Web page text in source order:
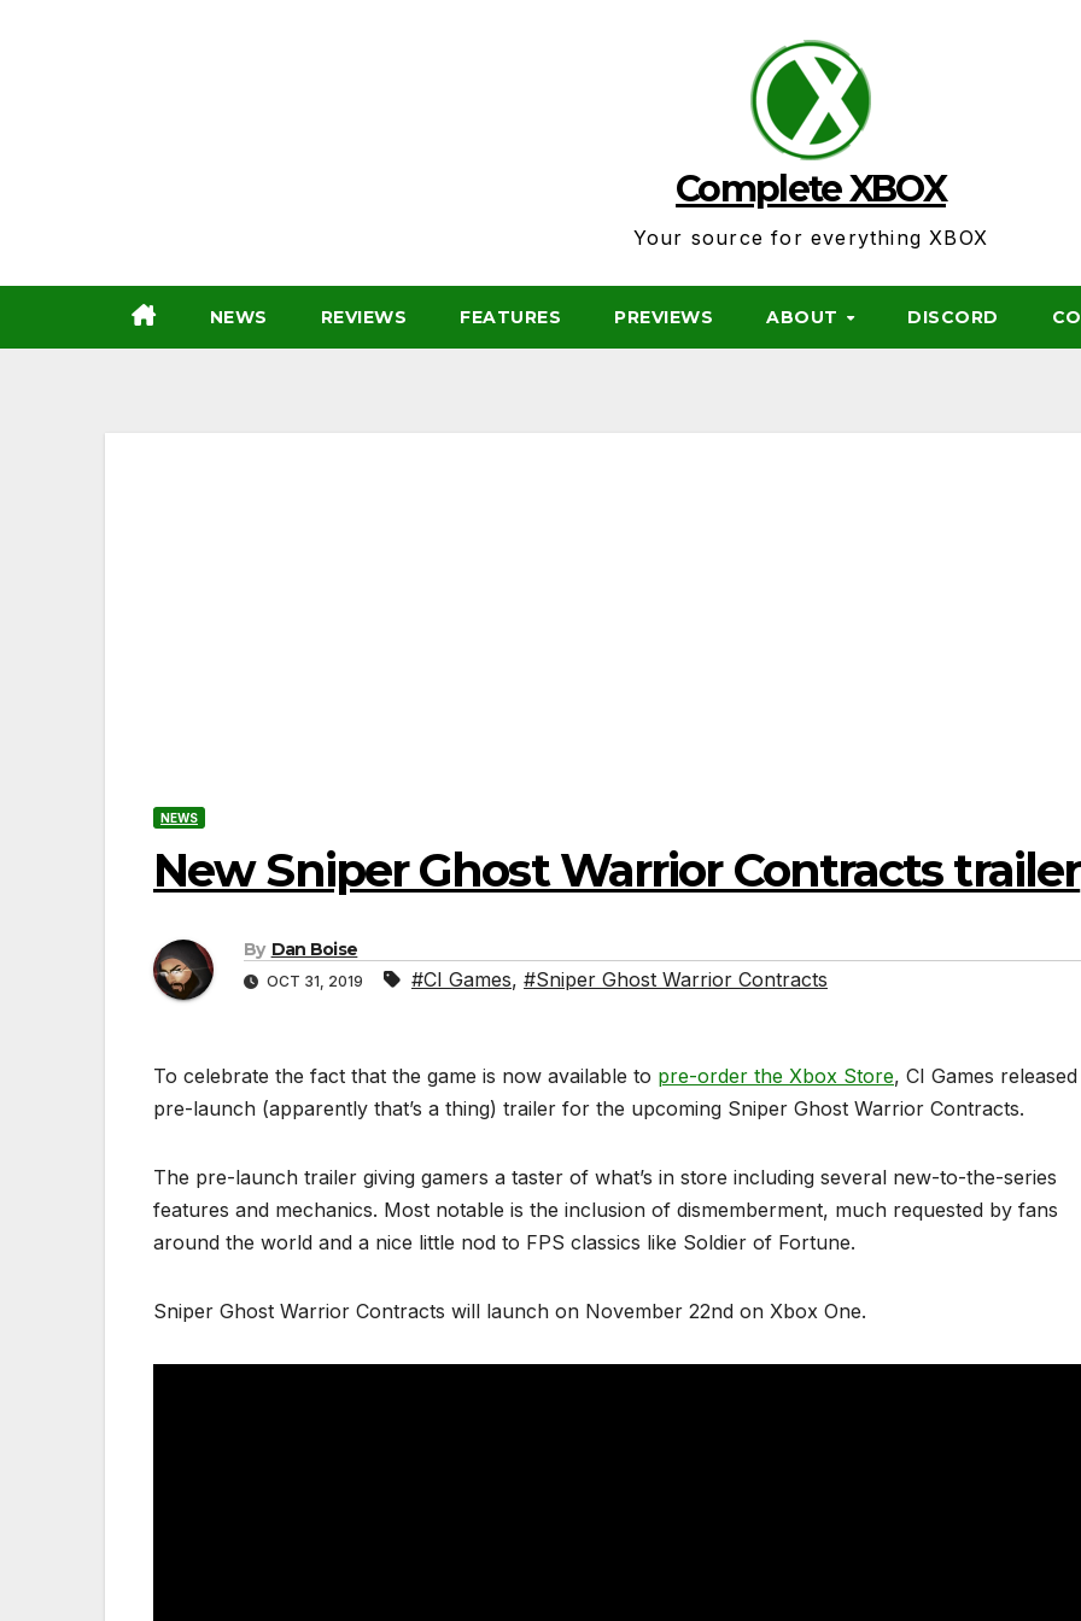
Complete XBOX
Your source for everything XBOX
NEWS REVIEWS FEATURES PREVIEWS ABOUT DISCORD
NEWS
New Sniper Ghost Warrior Contracts trailer
By Dan Boise
OCT 31, 2019 #CI Games, #Sniper Ghost Warrior Contracts
To celebrate the fact that the game is now available to pre-order the Xbox Store, CI Games
pre-launch (apparently that’s a thing) trailer for the upcoming Sniper Ghost Warrior Contracts.
The pre-launch trailer giving gamers a taster of what’s in store including several new-to-the-series
features and mechanics. Most notable is the inclusion of dismemberment, much requested by fans
around the world and a nice little nod to FPS classics like Soldier of Fortune.
Sniper Ghost Warrior Contracts will launch on November 22nd on Xbox One.